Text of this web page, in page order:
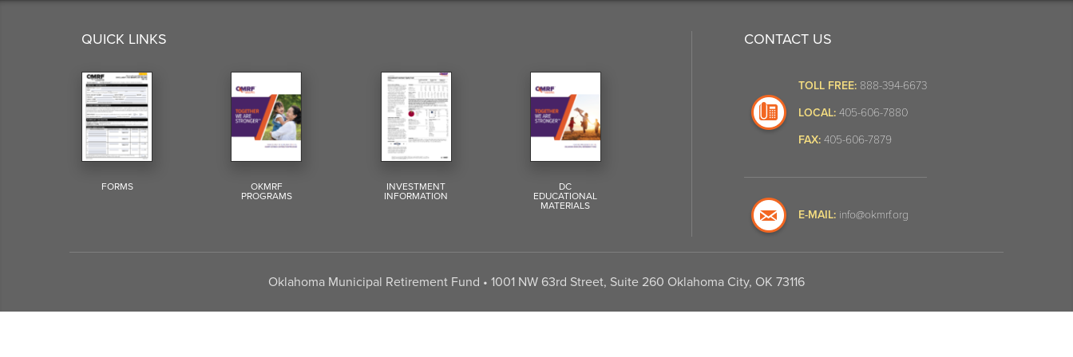
QUICK LINKS
FORMS OKMRF
PROGRAMS
INVESTMENT
INFORMATION
DC
EDUCATIONAL
MATERIALS
CONTACT US
TOLL FREE: 888-394-6673
LOCAL: 405-606-7880
FAX: 405-606-7879
E-MAIL: info@okmrf.org
Oklahoma Municipal Retirement Fund • 1001 NW 63rd Street, Suite 260 Oklahoma City, OK 73116